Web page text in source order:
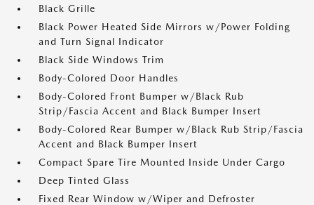
Black Grille
Black Power Heated Side Mirrors w/Power Folding
and Turn Signal Indicator
Black Side Windows Trim
Body-Colored Door Handles
Body-Colored Front Bumper w/Black Rub
Strip/Fascia Accent and Black Bumper Insert
Body-Colored Rear Bumper w/Black Rub Strip/Fascia
Accent and Black Bumper Insert
Compact Spare Tire Mounted Inside Under Cargo
Deep Tinted Glass
Fixed Rear Window w/Wiper and Defroster